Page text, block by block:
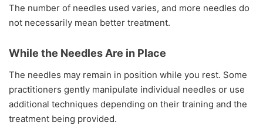
The number of needles used varies, and more needles do
not necessarily mean better treatment.
While the Needles Are in Place
The needles may remain in position while you rest. Some
practitioners gently manipulate individual needles or use
additional techniques depending on their training and the
treatment being provided.